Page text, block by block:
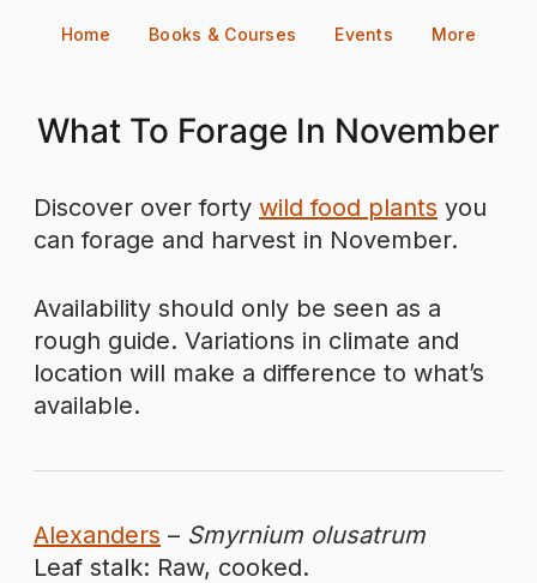
Home Books & Courses Events More
What To Forage In November
Discover over forty wild food plants you
can forage and harvest in November.
Availability should only be seen as a
rough guide. Variations in climate and
location will make a difference to what’s
available.
Alexanders – Smyrnium olusatrum
Leaf stalk: Raw, cooked.